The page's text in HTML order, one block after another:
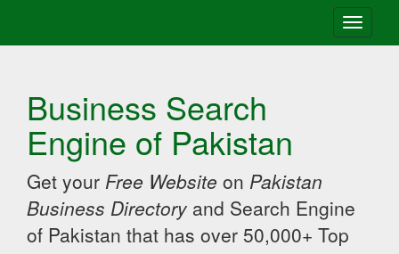
Toggle
Business Search
Engine of Pakistan
Get your Free Website on Pakistan
Business Directory and Search Engine
of Pakistan that has over 50,000+ Top